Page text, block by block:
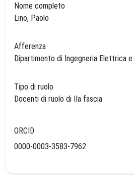
Nome completo
Lino, Paolo
Afferenza
Dipartimento di Ingegneria Elettrica
Tipo di ruolo
Docenti di ruolo di IIa fascia
ORCID
0000-0003-3583-7962